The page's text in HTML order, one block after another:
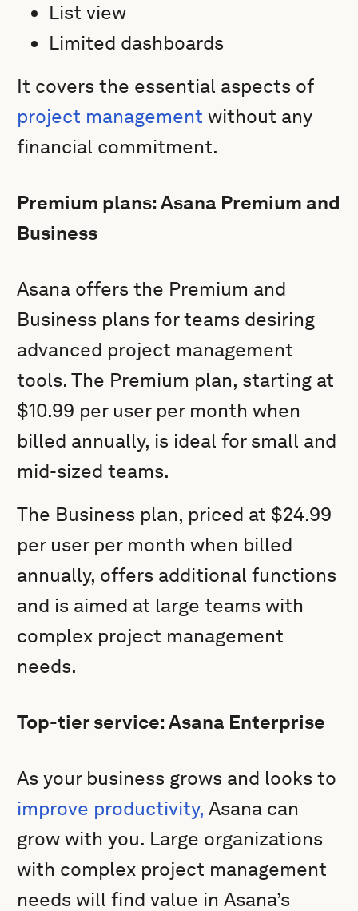
List view
Limited dashboards
It covers the essential aspects of
project management without any
financial commitment.
Premium plans: Asana Premium and
Business
Asana offers the Premium and
Business plans for teams desiring
advanced project management
tools. The Premium plan, starting at
$10.99 per user per month when
billed annually, is ideal for small and
mid-sized teams.
The Business plan, priced at $24.99
per user per month when billed
annually, offers additional functions
and is aimed at large teams with
complex project management
needs.
Top-tier service: Asana Enterprise
As your business grows and looks to
improve productivity, Asana can
grow with you. Large organizations
with complex project management
needs will find value in Asana’s